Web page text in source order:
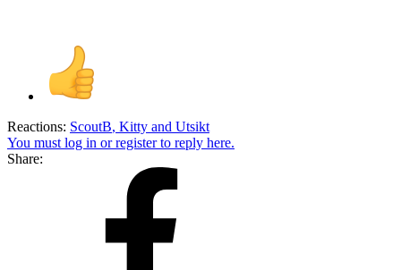
Reactions: ScoutB, Kitty and Utsikt
You must log in or register to reply here.
Share: